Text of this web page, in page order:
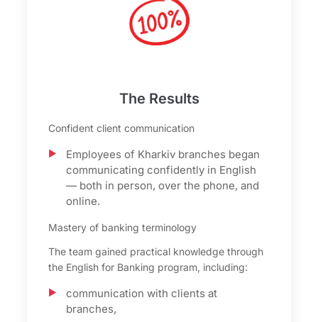
The Results
Confident client communication
Employees of Kharkiv branches began
communicating confidently in English
— both in person, over the phone, and
online.
Mastery of banking terminology
The team gained practical knowledge through
the English for Banking program, including:
communication with clients at
branches,